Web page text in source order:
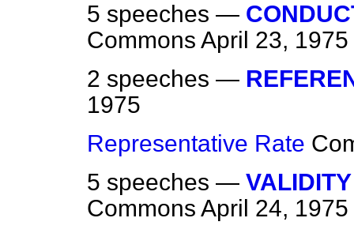
5 speeches —
Commons April 23, 1975
2 speeches —
1975
Representative Rate
5 speeches —
Commons April 24, 1975